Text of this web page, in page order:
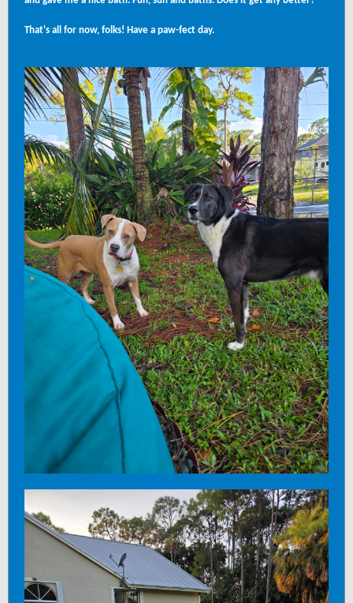
That's all for now, folks! Have a paw-fect day.